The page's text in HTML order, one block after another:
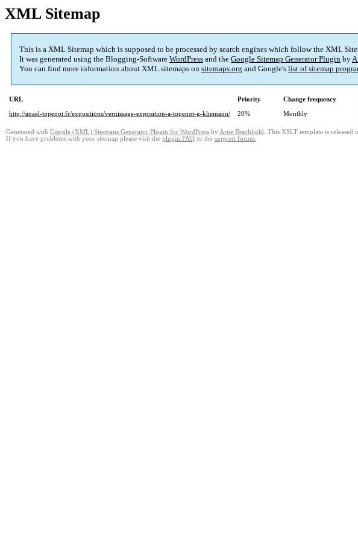
XML Sitemap
This is a XML Sitemap which is supposed to be processed by search engines which follow the XML
It was generated using the Blogging-Software WordPress and the Google Sitemap Generator Plugin by
You can find more information about XML sitemaps on sitemaps.org and Google's list of sitemap
URL Priority Change frequency
http://anael-topenot.fr/expositions/vernissage-exposition-a-topenot-g-kliemann/
20% Monthly
Generated with Google (XML) Sitemaps Generator Plugin for WordPress by Arne Brachhold . This XSLT template is released
If you have problems with your sitemap please visit the plugin FAQ or the support forum.